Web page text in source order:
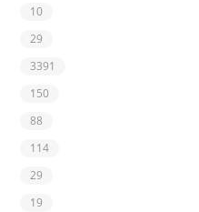
10
29
3391
150
88
114
29
19